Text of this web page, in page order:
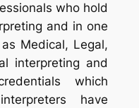
who hold
and in one
Medical, Legal,
interpreting and
which
have